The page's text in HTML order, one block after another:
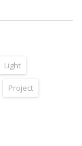
Light
Project